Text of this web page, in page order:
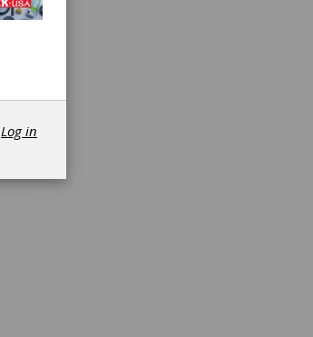
Log in